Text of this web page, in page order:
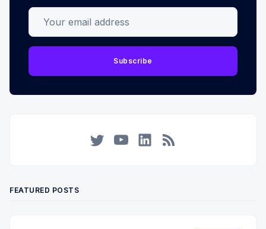
Your email address
Subscribe
FEATURED POSTS